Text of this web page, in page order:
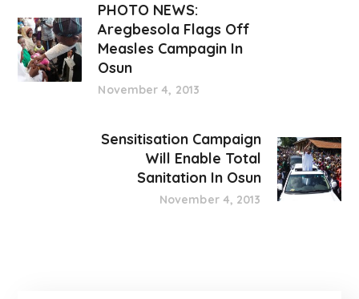
PHOTO NEWS:
Aregbesola Flags Off
Measles Campagin In
Osun
November 4, 2013
Sensitisation Campaign
Will Enable Total
Sanitation In Osun
November 4, 2013